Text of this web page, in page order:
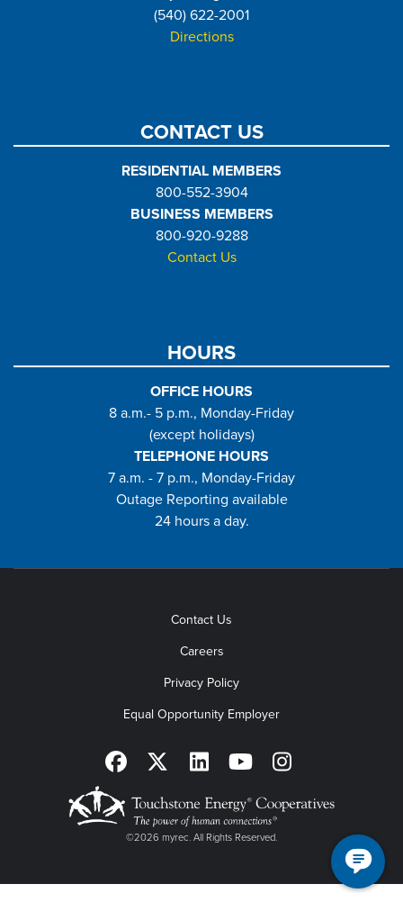
(540) 622-2001
Directions
CONTACT US
RESIDENTIAL MEMBERS
800-552-3904
BUSINESS MEMBERS
800-920-9288
Contact Us
HOURS
OFFICE HOURS
8 a.m.- 5 p.m., Monday-Friday
(except holidays)
TELEPHONE HOURS
7 a.m. - 7 p.m., Monday-Friday
Outage Reporting available
24 hours a day.
Contact Us
Careers
Privacy Policy
Equal Opportunity Employer
©2026 myrec. All Rights Reserved.